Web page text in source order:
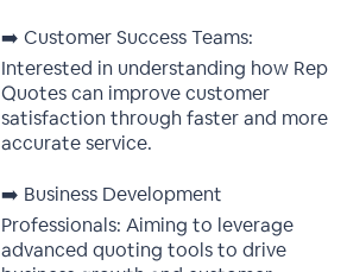
➡️ Customer Success Teams:
Interested in understanding how Rep
Quotes can improve customer
satisfaction through faster and more
accurate service.
➡️ Business Development
Professionals: Aiming to leverage
advanced quoting tools to drive